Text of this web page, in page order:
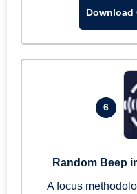
Download
6
Random Beep
A focus